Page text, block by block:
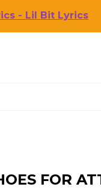
- Lil Bit Lyrics
FOR